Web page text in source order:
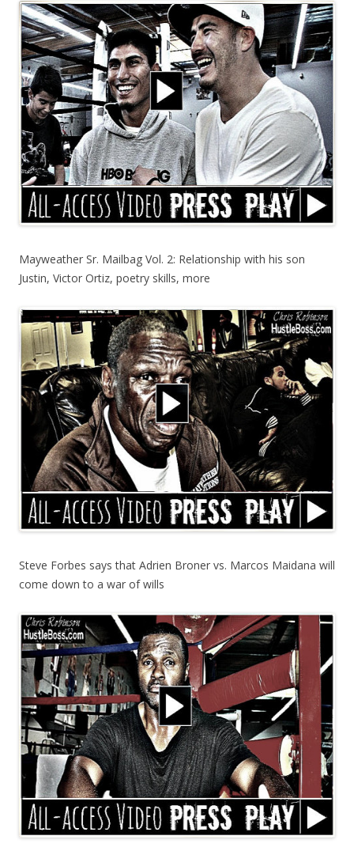
Mayweather Sr. Mailbag Vol. 2: Relationship with his son
Justin, Victor Ortiz, poetry skills, more
Steve Forbes says that Adrien Broner vs. Marcos Maidana will
come down to a war of wills